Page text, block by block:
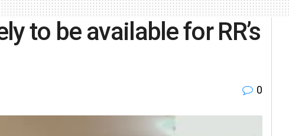
to be available for RR’s
0